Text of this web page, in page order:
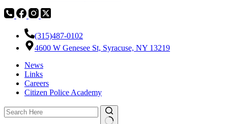
(315)487-0102
4600 W Genesee St, Syracuse, NY 13219
News
Links
Careers
Citizen Police Academy